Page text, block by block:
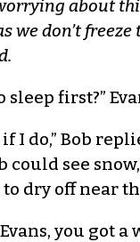
about
we don’t
sleep first?”
if I do,” Bob
see
dry off near
you got a